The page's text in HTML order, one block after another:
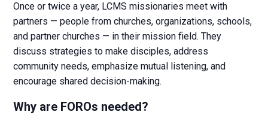
Once or twice a year, LCMS missionaries meet with
partners — people from churches, organizations, schools,
and partner churches — in their mission field. They
discuss strategies to make disciples, address
community needs, emphasize mutual listening, and
encourage shared decision-making.
Why are FOROs needed?